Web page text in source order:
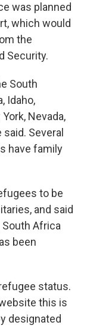
was planned
which would
the
Security.
South
Idaho,
Nevada,
Several
have family
to be
and said
Africa
been
status.
this is
designated